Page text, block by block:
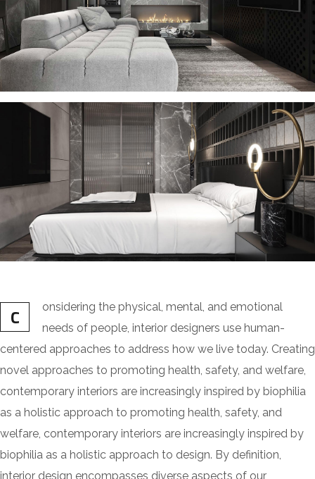
C
onsidering the physical, mental, and emotional
needs of people, interior designers use human-
centered approaches to address how we live today. Creating
novel approaches to promoting health, safety, and welfare,
contemporary interiors are increasingly inspired by biophilia
as a holistic approach to promoting health, safety, and
welfare, contemporary interiors are increasingly inspired by
biophilia as a holistic approach to design. By definition,
interior design encompasses diverse aspects of our